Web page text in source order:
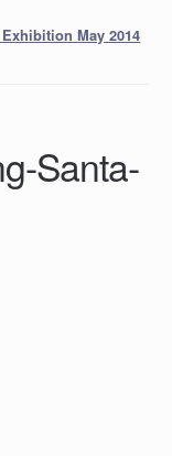
May 2014
Santa-